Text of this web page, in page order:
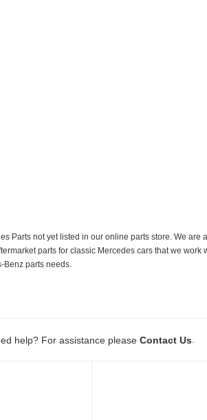
Parts not yet listed in our online parts store. We
parts for classic Mercedes cars that we
Benz parts needs.
help? For assistance please Contact Us